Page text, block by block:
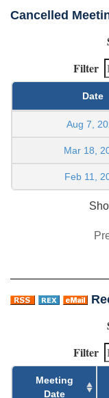
Cancelled
Filter
Date
Aug 7,
Mar 18,
Feb 11,
Filter
Meeting
Date